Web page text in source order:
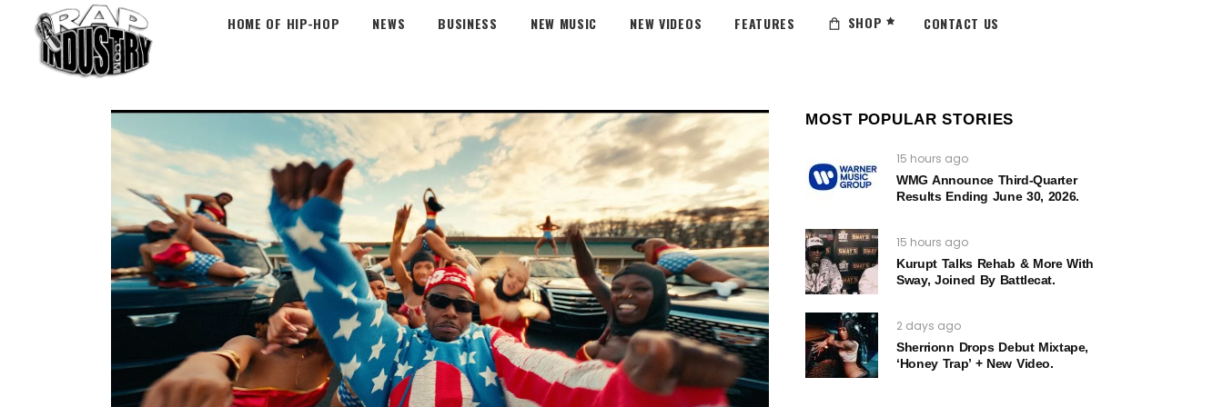
HOME OF HIP-HOP NEWS BUSINESS NEW MUSIC NEW VIDEOS FEATURES SHOP CONTACT US
MOST POPULAR STORIES
15 hours ago
WMG Announce Third-Quarter
Results Ending June 30, 2026.
15 hours ago
Kurupt Talks Rehab & More With
Sway, Joined By Battlecat.
2 days ago
Sherrionn Drops Debut Mixtape,
‘Honey Trap’ + New Video.